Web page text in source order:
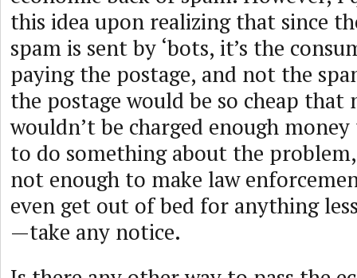
this idea upon realizing that since
spam is sent by ‘bots, it’s the
paying the postage, and not the
the postage would be so cheap that
wouldn’t be charged enough
to do something about the
not enough to make law
even get out of bed for anything
—take any notice.